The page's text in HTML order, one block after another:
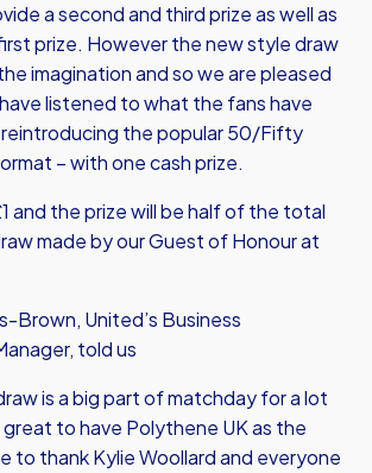
a second and third prize as well as
prize. However the new style draw
imagination and so we are pleased
listened to what the fans have
reintroducing the popular 50/Fifty
– with one cash prize.
and the prize will be half of the total
made by our Guest of Honour at
Brown, United’s Business
told us
is a big part of matchday for a lot
to have Polythene UK as the
to thank Kylie Woollard and everyone